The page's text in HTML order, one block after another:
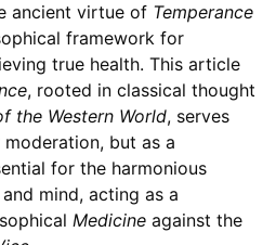
ancient virtue of Temperance
framework for
true health. This article
, rooted in classical thought
the Western World, serves
but as a
for the harmonious
mind, acting as a
Medicineagainst the